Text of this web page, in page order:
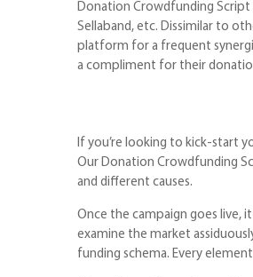
Donation Crowdfunding
Sellaband, etc. Dissimilar to
platform for a frequent
a compliment for their
If you’re looking to kick-start
Our Donation Crowdfunding
and different causes.
Once the campaign goes live,
examine the market
funding schema. Every